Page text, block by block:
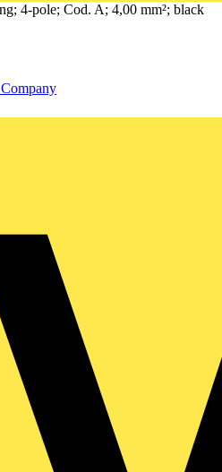
4-pole; Cod. A; 4,00 mm²; black
+
Industrial Connectors